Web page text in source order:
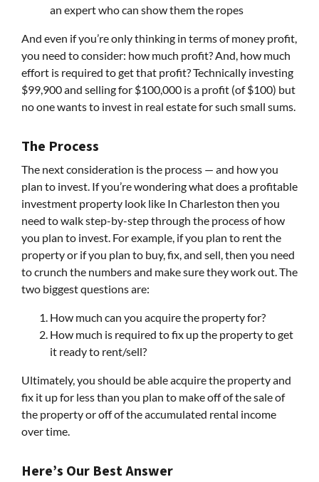
an expert who can show them the ropes
And even if you’re only thinking in terms of money profit,
you need to consider: how much profit? And, how much
effort is required to get that profit? Technically investing
$99,900 and selling for $100,000 is a profit (of $100) but
no one wants to invest in real estate for such small sums.
The Process
The next consideration is the process — and how you
plan to invest. If you’re wondering what does a profitable
investment property look like In Charleston then you
need to walk step-by-step through the process of how
you plan to invest. For example, if you plan to rent the
property or if you plan to buy, fix, and sell, then you need
to crunch the numbers and make sure they work out. The
two biggest questions are:
How much can you acquire the property for?
How much is required to fix up the property to get
it ready to rent/sell?
Ultimately, you should be able acquire the property and
fix it up for less than you plan to make off of the sale of
the property or off of the accumulated rental income
over time.
Here’s Our Best Answer